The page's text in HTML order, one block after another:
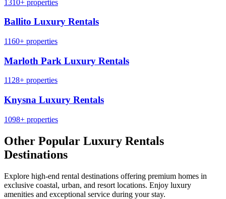
1310+ properties
Ballito Luxury Rentals
1160+ properties
Marloth Park Luxury Rentals
1128+ properties
Knysna Luxury Rentals
1098+ properties
Other Popular Luxury Rentals
Destinations
Explore high-end rental destinations offering premium homes in
exclusive coastal, urban, and resort locations. Enjoy luxury
amenities and exceptional service during your stay.